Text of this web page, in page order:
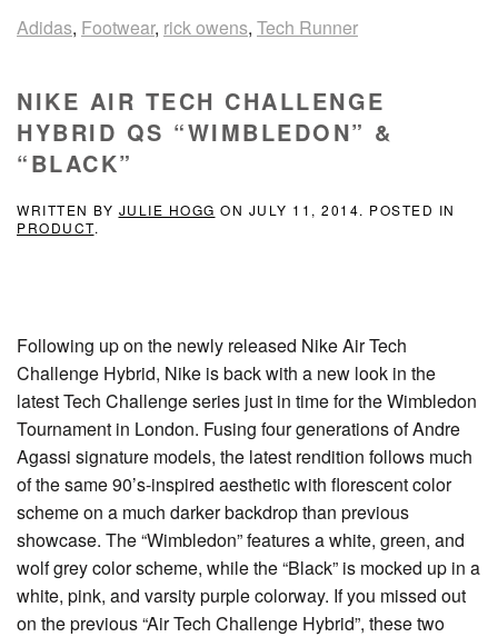
Adidas, Footwear, rick owens, Tech Runner
NIKE AIR TECH CHALLENGE
HYBRID QS “WIMBLEDON” &
“BLACK”
WRITTEN BY JULIE HOGG ON JULY 11, 2014. POSTED IN
PRODUCT.
Following up on the newly released Nike Air Tech
Challenge Hybrid, Nike is back with a new look in the
latest Tech Challenge series just in time for the Wimbledon
Tournament in London. Fusing four generations of Andre
Agassi signature models, the latest rendition follows much
of the same 90’s-inspired aesthetic with florescent color
scheme on a much darker backdrop than previous
showcase. The “Wimbledon” features a white, green, and
wolf grey color scheme, while the “Black” is mocked up in a
white, pink, and varsity purple colorway. If you missed out
on the previous “Air Tech Challenge Hybrid”, these two